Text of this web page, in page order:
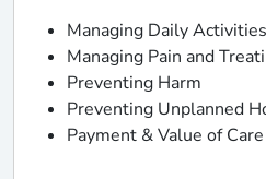
Managing Daily Activities
Managing Pain and
Preventing Harm
Preventing Unplanned
Payment & Value of Care